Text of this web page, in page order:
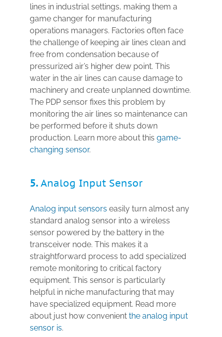
lines in industrial settings, making them a
game changer for manufacturing
operations managers. Factories often face
the challenge of keeping air lines clean and
free from condensation because of
pressurized air’s higher dew point. This
water in the air lines can cause damage to
machinery and create unplanned downtime.
The PDP sensor fixes this problem by
monitoring the air lines so maintenance can
be performed before it shuts down
production. Learn more about this game-
changing sensor.
5.Analog Input Sensor
Analog input sensors easily turn almost any
standard analog sensor into a wireless
sensor powered by the battery in the
transceiver node. This makes it a
straightforward process to add specialized
remote monitoring to critical factory
equipment. This sensor is particularly
helpful in niche manufacturing that may
have specialized equipment. Read more
about just how convenient the analog input
sensor is.